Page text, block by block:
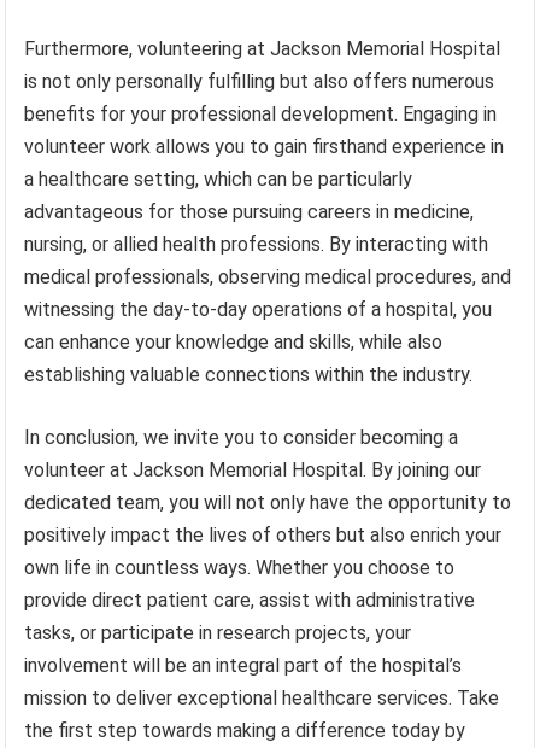
Furthermore, volunteering at Jackson Memorial Hospital
is not only personally fulfilling but also offers numerous
benefits for your professional development. Engaging in
volunteer work allows you to gain firsthand experience in
a healthcare setting, which can be particularly
advantageous for those pursuing careers in medicine,
nursing, or allied health professions. By interacting with
medical professionals, observing medical procedures, and
witnessing the day-to-day operations of a hospital, you
can enhance your knowledge and skills, while also
establishing valuable connections within the industry.
In conclusion, we invite you to consider becoming a
volunteer at Jackson Memorial Hospital. By joining our
dedicated team, you will not only have the opportunity to
positively impact the lives of others but also enrich your
own life in countless ways. Whether you choose to
provide direct patient care, assist with administrative
tasks, or participate in research projects, your
involvement will be an integral part of the hospital’s
mission to deliver exceptional healthcare services. Take
the first step towards making a difference today by